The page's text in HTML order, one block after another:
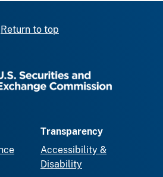
Return to top
Transparency
Accessibility &
Disability